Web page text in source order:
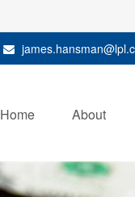
Home About